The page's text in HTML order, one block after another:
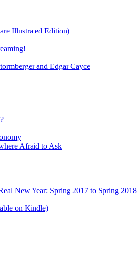
Illustrated Edition)
and Edgar Cayce
Afraid to Ask
New Year: Spring 2017 to Spring 2018
on Kindle)